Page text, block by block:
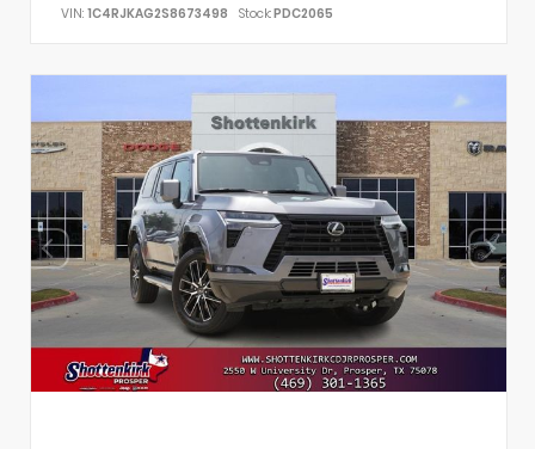
VIN: 1C4RJKAG2S8673498 Stock:PDC2065